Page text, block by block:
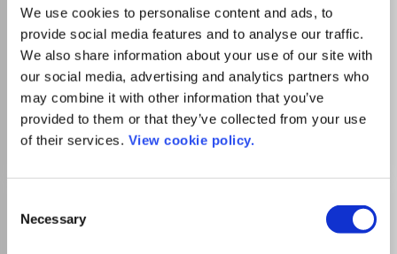
We use cookies to personalise content and ads, to
provide social media features and to analyse our traffic.
We also share information about your use of our site with
our social media, advertising and analytics partners who
may combine it with other information that you’ve
provided to them or that they’ve collected from your use
of their services. View cookie policy.
Selection
Necessary
without an article processing charge (APC).
Agreement period is 1.1.2026 – 31.12.2026.
Readinstructions.
Go to Journal
ACS Medicinal Chemistry
Letters